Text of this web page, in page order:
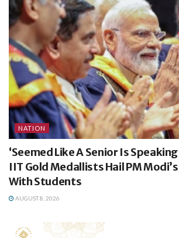
NATION
‘Seemed Like A Senior Is Speaking
IIT Gold Medallists Hail PM
With Students
AUGUST 8, 2026